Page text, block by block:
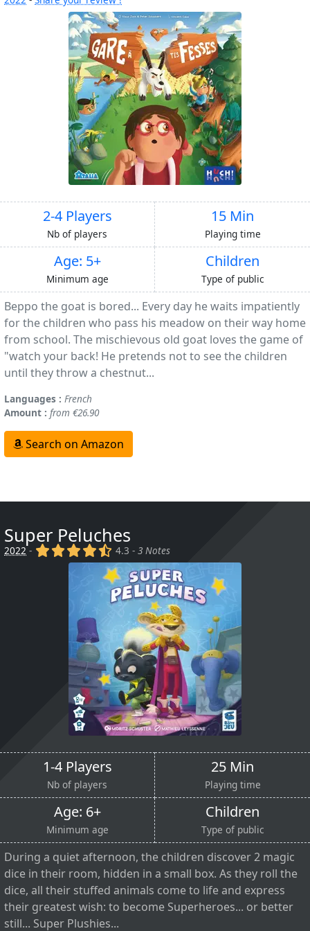
2-4 Players
Nb of players
15 Min
Playing time
Age: 5+
Minimum age
Children
Type of public
Beppo the goat is bored... Every day he waits impatiently
for the children who pass his meadow on their way home
from school. The mischievous old goat loves the game of
"watch your back! He pretends not to see the children
until they throw a chestnut...
Languages : French
Amount : from €26.90
Search on Amazon
Super Peluches
2022- (x) (x) (x) (x) (,)
4.3 -3 Notes
1-4 Players
Nb of players
25 Min
Playing time
Age: 6+
Minimum age
Children
Type of public
During a quiet afternoon, the children discover 2 magic
dice in their room, hidden in a small box. As they roll the
dice, all their stuffed animals come to life and express
their greatest wish: to become Superheroes... or better
still... Super Plushies...